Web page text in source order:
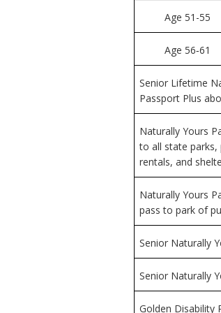
Age 51-55
Age 56‑61
Senior Lifetime
Passport Plus
Naturally Yours
to all state parks,
rentals, and
Naturally Yours
pass to park of
Senior Naturally
Senior Naturally
Golden Disability